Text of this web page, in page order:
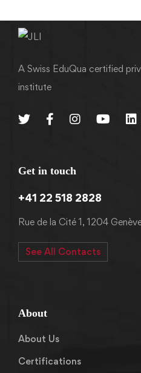
A Swiss EduQua certified
institute
Get in touch
+41 22 518 2828
Rue de la Cité 1, 1204
See All Contacts
About
About Us
Certifications